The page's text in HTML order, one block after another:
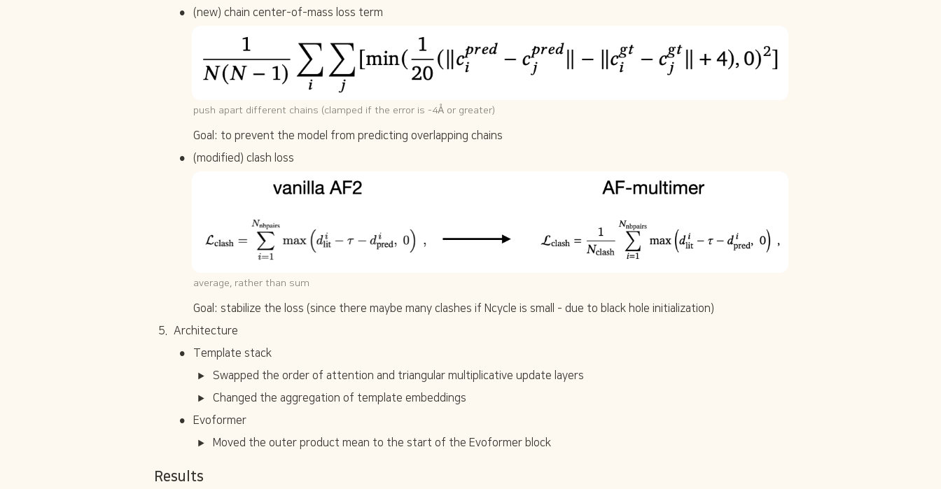
• (new) chain center-of-mass loss term
push apart different chains (clamped if the error is -4Å or greater)
Goal: to prevent the model from predicting overlapping chains
• (modified) clash loss
average, rather than sum
Goal: stabilize the loss (since there maybe many clashes if Ncycle is small - due to black hole initialization)
5. Architecture
•
Template stack
Swapped the order of attention and triangular multiplicative update layers
Changed the aggregation of template embeddings
•
Evoformer
Moved the outer product mean to the start of the Evoformer block
Results